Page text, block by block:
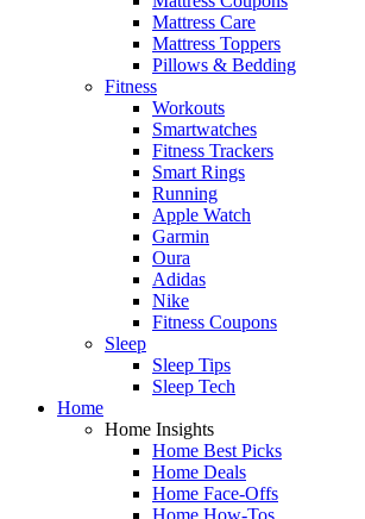
Mattress Care
Mattress Toppers
Pillows & Bedding
Fitness
Workouts
Smartwatches
Fitness Trackers
Smart Rings
Running
Apple Watch
Garmin
Oura
Adidas
Nike
Fitness Coupons
Sleep
Sleep Tips
Sleep Tech
Home
Home Insights
Home Best Picks
Home Deals
Home Face-Offs
Home How-Tos